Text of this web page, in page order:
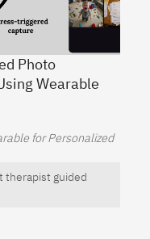
Photo
Wearable
for Personalized
therapist guided